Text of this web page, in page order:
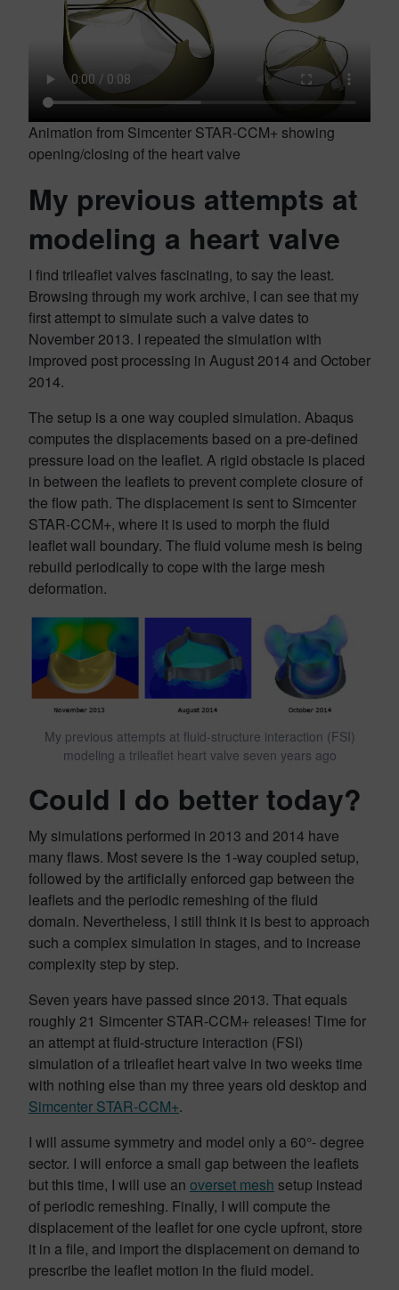
Animation from Simcenter STAR-CCM+ showing
opening/closing of the heart valve
My previous attempts at
modeling a heart valve
I find trileaflet valves fascinating, to say the least.
Browsing through my work archive, I can see that my
first attempt to simulate such a valve dates to
November 2013. I repeated the simulation with
improved post processing in August 2014 and October
2014.
The setup is a one way coupled simulation. Abaqus
computes the displacements based on a pre-defined
pressure load on the leaflet. A rigid obstacle is placed
in between the leaflets to prevent complete closure of
the flow path. The displacement is sent to Simcenter
STAR-CCM+, where it is used to morph the fluid
leaflet wall boundary. The fluid volume mesh is being
rebuild periodically to cope with the large mesh
deformation.
My previous attempts at fluid-structure interaction (FSI)
modeling a trileaflet heart valve seven years ago
Could I do better today?
My simulations performed in 2013 and 2014 have
many flaws. Most severe is the 1-way coupled setup,
followed by the artificially enforced gap between the
leaflets and the periodic remeshing of the fluid
domain. Nevertheless, I still think it is best to approach
such a complex simulation in stages, and to increase
complexity step by step.
Seven years have passed since 2013. That equals
roughly 21 Simcenter STAR-CCM+ releases! Time for
an attempt at fluid-structure interaction (FSI)
simulation of a trileaflet heart valve in two weeks time
with nothing else than my three years old desktop and
Simcenter STAR-CCM+.
I will assume symmetry and model only a 60°- degree
sector. I will enforce a small gap between the leaflets
but this time, I will use an overset mesh setup instead
of periodic remeshing. Finally, I will compute the
displacement of the leaflet for one cycle upfront, store
it in a file, and import the displacement on demand to
prescribe the leaflet motion in the fluid model.